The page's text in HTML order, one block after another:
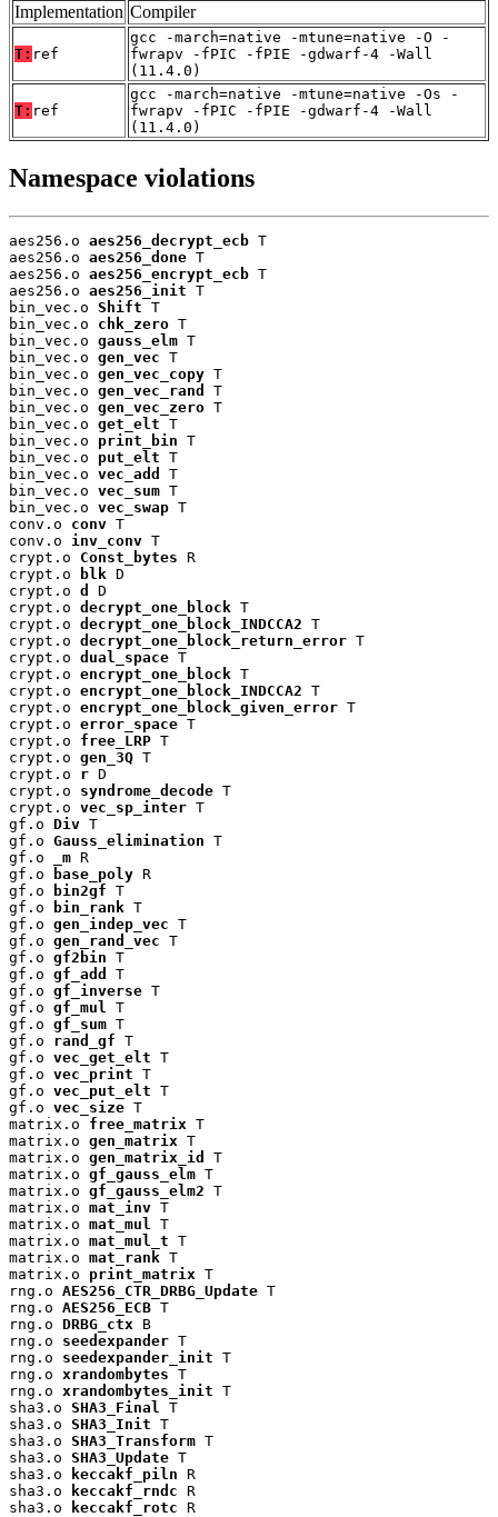
Implementation Compiler
T: ref
gcc -march=native -mtune=native -O -
fwrapv -fPIC -fPIE -gdwarf-4 -Wall
(11.4.0)
T: ref
gcc -march=native -mtune=native -Os -
fwrapv -fPIC -fPIE -gdwarf-4 -Wall
(11.4.0)
Namespace violations
aes256.o aes256_decrypt_ecb T
aes256.o aes256_done T
aes256.o aes256_encrypt_ecb T
aes256.o aes256_init T
bin_vec.o Shift T
bin_vec.o chk_zero T
bin_vec.o gauss_elm T
bin_vec.o gen_vec T
bin_vec.o gen_vec_copy T
bin_vec.o gen_vec_rand
T
bin_vec.o gen_vec_zero T
bin_vec.o get_elt T
bin_vec.o print_bin T
bin_vec.o put_elt T
bin_vec.o vec_add
T
bin_vec.o vec_sum T
bin_vec.o vec_swap T
conv.o conv T
conv.o inv_conv T
crypt.o Const_bytes R
crypt.o
blk D
crypt.o d
D
crypt.o decrypt_one_block T
crypt.o decrypt_one_block_INDCCA2 T
crypt.o decrypt_one_block_return_error T
crypt.o dual_space T
crypt.o encrypt_one_block T
crypt.o encrypt_one_block_INDCCA2 T
crypt.o encrypt_one_block_given_error T
crypt.o error_space T
crypt.o free_LRP T
crypt.o gen_3Q T
crypt.o r D
crypt.o syndrome_decode T
crypt.o vec_sp_inter T
gf.o Div T
gf.o Gauss_elimination T
gf.o
_m R
gf.o
base_poly R
gf.o
bin2gf T
gf.o
bin_rank T
gf.o gen_indep_vec T
gf.o gen_rand_vec T
gf.o gf2bin T
gf.o gf_add
T
gf.o gf_inverse T
gf.o gf_mul
T
gf.o gf_sum T
gf.o rand_gf T
gf.o vec_get_elt T
gf.o vec_print T
gf.o vec_put_elt T
gf.o vec_size T
matrix.o free_matrix T
matrix.o gen_matrix T
matrix.o gen_matrix_id
T
matrix.o gf_gauss_elm T
matrix.o gf_gauss_elm2 T
matrix.o mat_inv T
matrix.o mat_mul
T
matrix.o mat_mul_t T
matrix.o mat_rank T
matrix.o print_matrix T
rng.o AES256_CTR_DRBG_Update T
rng.o AES256_ECB T
rng.o DRBG_ctx B
rng.o seedexpander T
rng.o seedexpander_init T
rng.o xrandombytes T
rng.o xrandombytes_init T
sha3.o SHA3_Final
T
sha3.o SHA3_Init T
sha3.o SHA3_Transform T
sha3.o SHA3_Update T
sha3.o
keccakf_piln R
sha3.o
keccakf_rndc R
sha3.o
keccakf_rotc R